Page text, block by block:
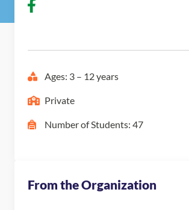
Ages: 3 – 12 years
Private
Number of Students: 47
From the Organization